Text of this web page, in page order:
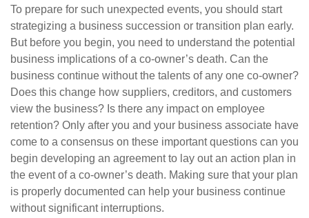
To prepare for such unexpected events, you should start
strategizing a business succession or transition plan early.
But before you begin, you need to understand the potential
business implications of a co-owner’s death. Can the
business continue without the talents of any one co-owner?
Does this change how suppliers, creditors, and customers
view the business? Is there any impact on employee
retention? Only after you and your business associate have
come to a consensus on these important questions can you
begin developing an agreement to lay out an action plan in
the event of a co-owner’s death. Making sure that your plan
is properly documented can help your business continue
without significant interruptions.